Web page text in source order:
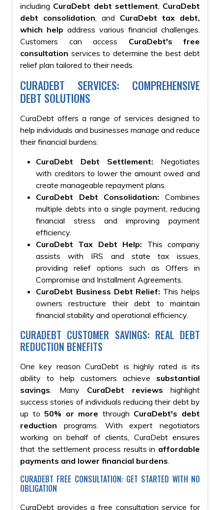
including CuraDebt debt settlement CuraDebt
debt consolidation , and CuraDebt tax debt,
which help address various financial challenges.
Customers can access CuraDebt's free
consultation services to determine the best debt
relief plan tailored to their needs.
CURADEBT SERVICES: COMPREHENSIVE
DEBT SOLUTIONS
CuraDebt offers a range of services designed to
help individuals and businesses manage and reduce
their financial burdens:
CuraDebt Debt Settlement: Negotiates
with creditors to lower the amount owed and
create manageable repayment plans.
CuraDebt Debt Consolidation: Combines
multiple debts into a single payment, reducing
financial stress and improving payment
efficiency.
CuraDebt Tax Debt Help: This company
assists with IRS and state tax issues,
providing relief options such as Offers in
Compromise and Installment Agreements.
CuraDebt Business Debt Relief: This helps
owners restructure their debt to maintain
financial stability and operational efficiency.
CURADEBT CUSTOMER SAVINGS: REAL DEBT
REDUCTION BENEFITS
One key reason CuraDebt is highly rated is its
ability to help customers achieve substantial
savings . Many CuraDebt reviews highlight
success stories of individuals reducing their debt by
up to50% or more through CuraDebt's debt
reduction programs. With expert negotiators
working on behalf of clients, CuraDebt ensures
that the settlement process results in affordable
payments and lower financial burdens
CURADEBT FREE CONSULTATION: GET STARTED WITH NO
OBLIGATION
CuraDebt provides a free consultation service for